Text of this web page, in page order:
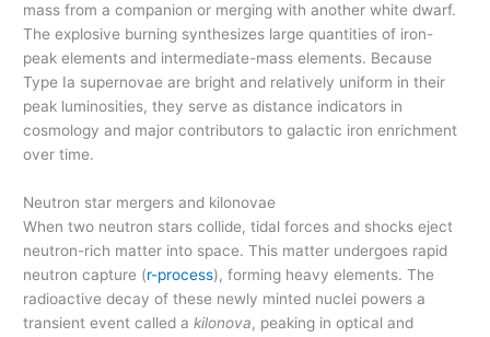
mass from a companion or merging with another white dwarf.
The explosive burning synthesizes large quantities of iron-
peak elements and intermediate-mass elements. Because
Type Ia supernovae are bright and relatively uniform in their
peak luminosities, they serve as distance indicators in
cosmology and major contributors to galactic iron enrichment
over time.
Neutron star mergers and kilonovae
When two neutron stars collide, tidal forces and shocks eject
neutron-rich matter into space. This matter undergoes rapid
neutron capture (r-process), forming heavy elements. The
radioactive decay of these newly minted nuclei powers a
transient event called akilonova, peaking in optical and